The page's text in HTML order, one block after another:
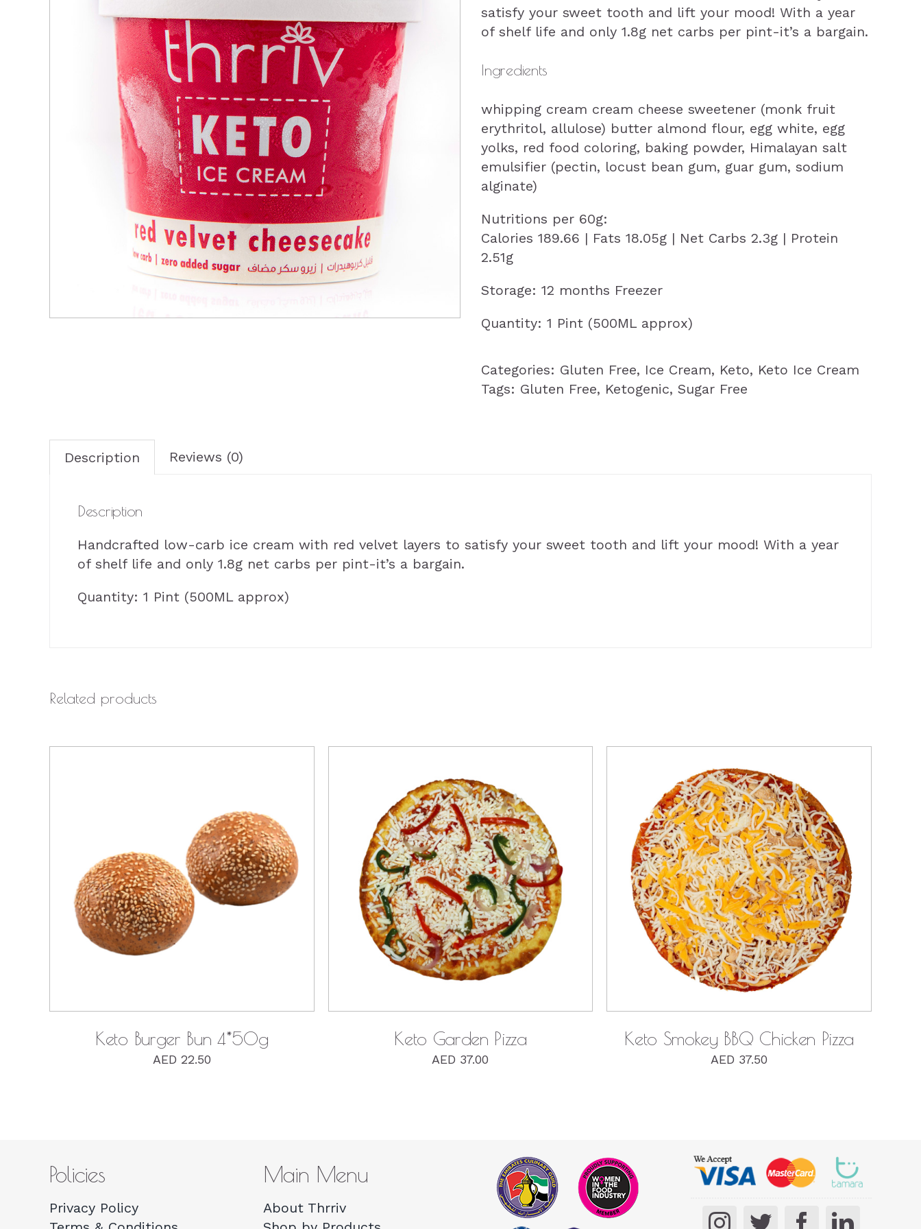
Ingredients
satisfy your sweet tooth and lift your mood! With a year
of shelf life and only 1.8g net carbs per pint-it’s a bargain.
Ingredients
whipping cream cream cheese sweetener (monk fruit
erythritol, allulose) butter almond flour, egg white, egg
yolks, red food coloring, baking powder, Himalayan salt
emulsifier (pectin, locust bean gum, guar gum, sodium
alginate)
Nutritions per 60g:
Calories 189.66 | Fats 18.05g | Net Carbs 2.3g | Protein
2.51g
Storage: 12 months Freezer
Quantity: 1 Pint (500ML approx)
Categories: Gluten Free, Ice Cream, Keto, Keto Ice Cream
Tags: Gluten Free, Ketogenic, Sugar Free
Description Reviews (0)
Description
Handcrafted low-carb ice cream with red velvet layers to satisfy your sweet tooth and lift your mood! With a year
of shelf life and only 1.8g net carbs per pint-it’s a bargain.
Quantity: 1 Pint (500ML approx)
Related products
QUICK VIEW
Keto Burger Bun 4*50g
AED 22.50
QUICK VIEW
Keto Garden Pizza
AED 37.00
QUICK VIEW
Keto Smokey BBQ Chicken Pizza
AED 37.50
Policies
Privacy Policy
Main Menu
About Thrriv